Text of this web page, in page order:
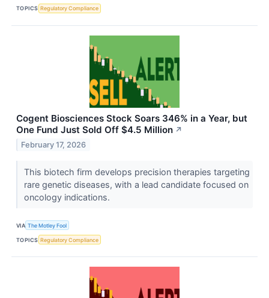
TOPICS Regulatory Compliance
Cogent Biosciences Stock Soars 346% in a Year, but
One Fund Just Sold Off $4.5 Million ↗
February 17, 2026
This biotech firm develops precision therapies targeting
rare genetic diseases, with a lead candidate focused on
oncology indications.
VIA The Motley Fool
TOPICS Regulatory Compliance